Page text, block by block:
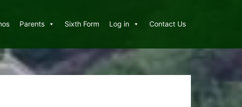
Parents Sixth Form Log in Contact Us